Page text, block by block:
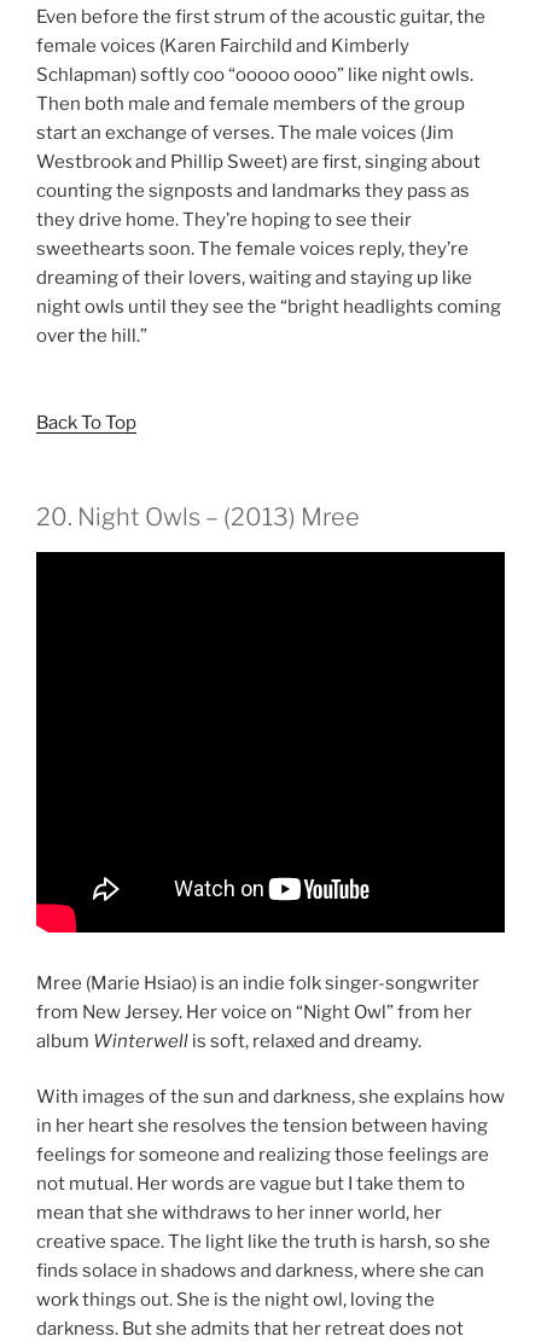
Even before the first strum of the acoustic guitar, the
female voices (Karen Fairchild and Kimberly
Schlapman) softly coo “ooooo oooo” like night owls.
Then both male and female members of the group
start an exchange of verses. The male voices (Jim
Westbrook and Phillip Sweet) are first, singing about
counting the signposts and landmarks they pass as
they drive home. They’re hoping to see their
sweethearts soon. The female voices reply, they’re
dreaming of their lovers, waiting and staying up like
night owls until they see the “bright headlights coming
over the hill.”
Back To Top
20. Night Owls – (2013) Mree
Mree (Marie Hsiao) is an indie folk singer-songwriter
from New Jersey. Her voice on “Night Owl” from her
album Winterwell is soft, relaxed and dreamy.
With images of the sun and darkness, she explains how
in her heart she resolves the tension between having
feelings for someone and realizing those feelings are
not mutual. Her words are vague but I take them to
mean that she withdraws to her inner world, her
creative space. The light like the truth is harsh, so she
finds solace in shadows and darkness, where she can
work things out. She is the night owl, loving the
darkness. But she admits that her retreat does not